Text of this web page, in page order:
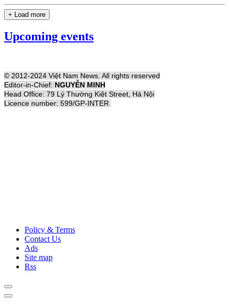
+ Load more
Upcoming events
© 2012-2024 Việt Nam News. All rights reserved
Editor-in-Chief: NGUYỄN MINH
Head Office: 79 Lý Thường Kiệt Street, Hà Nội
Licence number: 599/GP-INTER
Policy & Terms
Contact Us
Ads
Site map
Rss